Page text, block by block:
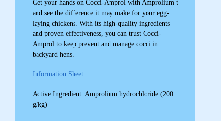
Get your hands on Cocci-Amprol with Amprolium t
and see the difference it may make for your egg-
laying chickens. With its high-quality ingredients
and proven effectiveness, you can trust Cocci-
Amprol to keep prevent and manage cocci in
backyard hens.
Information Sheet
Active Ingredient: Amprolium hydrochloride (200
g/kg)